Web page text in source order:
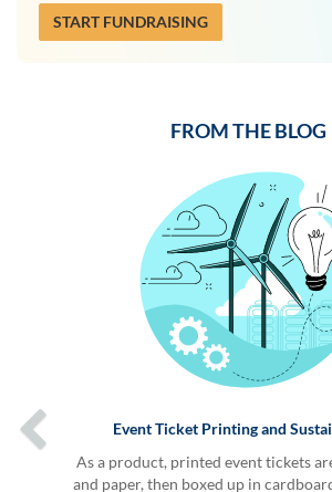
START FUNDRAISING
FROM THE BLOG
Event Ticket Printing and
As a product, printed event tickets
and paper, then boxed up in